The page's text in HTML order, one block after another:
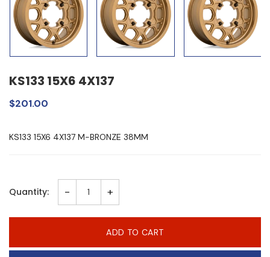
KS133 15X6 4X137
$201.00
KS133 15X6 4X137 M-BRONZE 38MM
Quantity: - +
ADD TO CART